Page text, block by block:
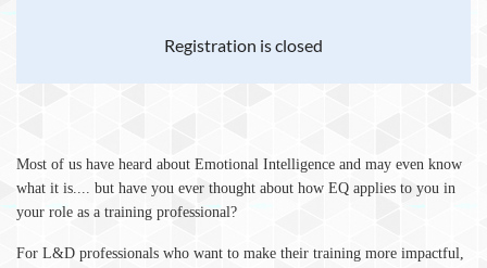
Registration is closed
Most of us have heard about Emotional Intelligence and may even know
what it is.... but have you ever thought about how EQ applies to you in
your role as a training professional?
For L&D professionals who want to make their training more impactful,